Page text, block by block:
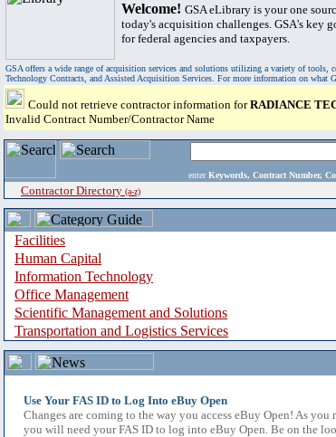
Welcome! GSA eLibrary is your one
today's acquisition challenges. GSA's key
for federal agencies and taxpayers.
GSA offers a wide range of acquisition services and solutions utilizing a variety of tools,
Technology Contracts, and Assisted Acquisition Services. For more information on what
Could not retrieve contractor information forRADIANCE
Invalid Contract Number/Contractor Name
enter Keywords, Contract Number,
Contractor Directory (a-z)
Facilities
Human Capital
Information Technology
Office Management
Scientific Management and Solutions
Transportation and Logistics Services
Use Your FAS ID to Log Into eBuy Open
Changes are coming to the way you access eBuy Open! As
you will need your FAS ID to log into eBuy Open. Be on the